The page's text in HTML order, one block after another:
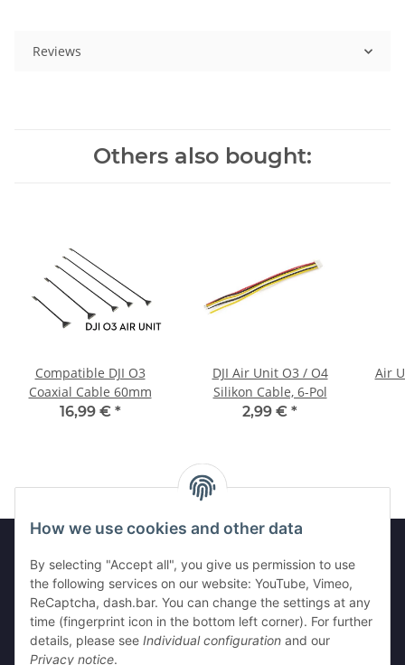
How we use cookies and other data
By selecting "Accept all", you give us permission to use
the following services on our website: YouTube, Vimeo,
ReCaptcha, dash.bar. You can change the settings at any
time (fingerprint icon in the bottom left corner). For further
details, please see Individual configuration and our
Privacy notice.
Reviews
Others also bought:
Compatible DJI O3
Coaxial Cable 60mm
16,99 € *
DJI Air Unit O3 / O4
Silikon Cable, 6-Pol
2,99 € *
Air
Information
Legal